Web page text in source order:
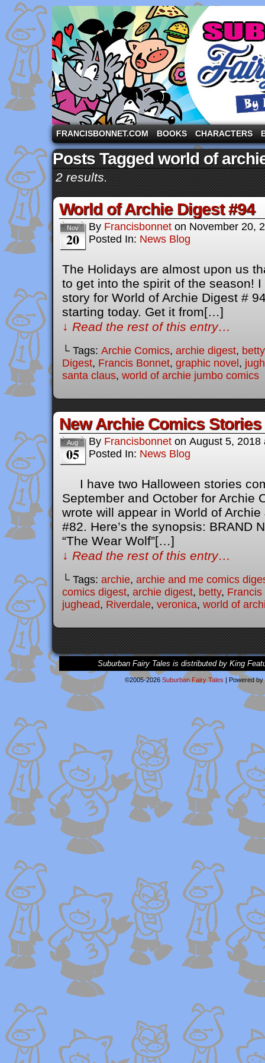
A comic strip starring the three pigs and other
FRANCISBONNET.COM BOOKS CHARACTERS
Posts Tagged world of
2 results.
World of Archie Digest #94
Nov
20
By Francisbonnet on November 20,
Posted In: News Blog
The Holidays are almost upon us
to get into the spirit of the season!
story for World of Archie Digest #
starting today. Get it from[…]
↓ Read the rest of this entry…
└ Tags: Archie Comics, archie digest,
Digest, Francis Bonnet, graphic novel ,
santa claus, world of archie jumbo comics
New Archie Comics Stories
Aug
05
By Francisbonnet on August 5, 2018
Posted In: News Blog
I have two Halloween stories
September and October for Archie
wrote will appear in World of
#82. Here’s the synopsis: BRAND
“The Wear Wolf”[…]
↓ Read the rest of this entry…
└ Tags: archie, archie and me comics
comics digest, archie digest, betty, Francis
jughead, Riverdale, veronica, world of
Suburban Fairy Tales is distributed by King
©2005-2026 Suburban Fairy Tales | Powered by